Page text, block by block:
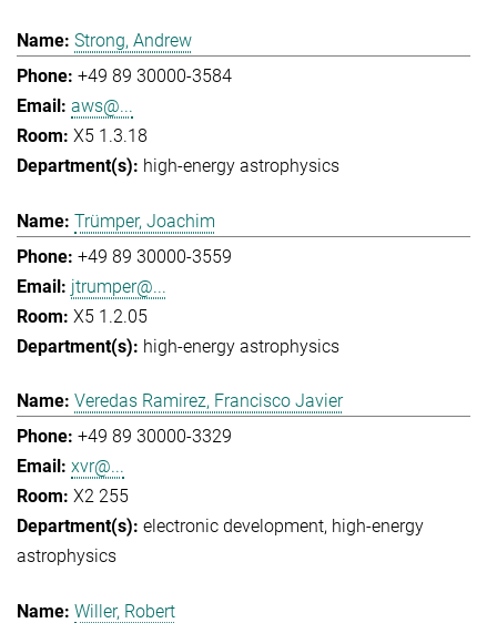
Strong, Andrew
+49 89 30000-3584
aws@...
X5 1.3.18
high-energy astrophysics
Trümper, Joachim
+49 89 30000-3559
jtrumper@...
X5 1.2.05
high-energy astrophysics
Veredas Ramirez, Francisco Javier
+49 89 30000-3329
xvr@...
X2 255
electronic development high-energy
astrophysics
Willer, Robert